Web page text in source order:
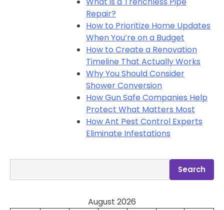
Repair?
How to Prioritize Home Updates
When You’re on a Budget
How to Create a Renovation
Timeline That Actually Works
Why You Should Consider
Shower Conversion
How Gun Safe Companies Help
Protect What Matters Most
How Ant Pest Control Experts
Eliminate Infestations
Search
August 2026